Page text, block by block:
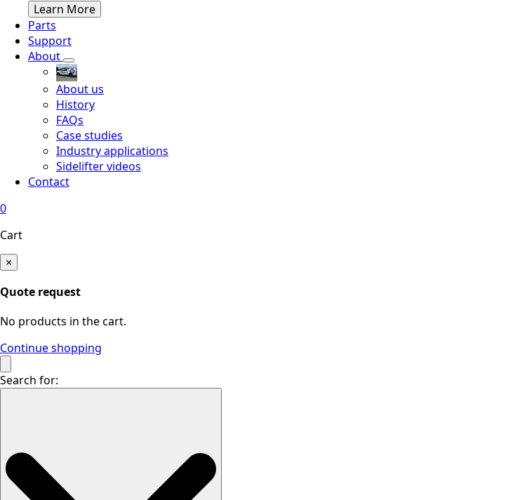
Learn More
Parts
Support
About
About us
History
FAQs
Case studies
Industry applications
Sidelifter videos
Contact
0
Cart
×
Quote request
No products in the cart.
Continue shopping
Search for: